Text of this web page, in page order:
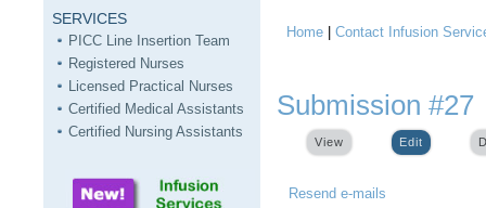
SERVICES
PICC Line Insertion Team
Registered Nurses
Licensed Practical Nurses
Certified Medical Assistants
Certified Nursing Assistants
You are here
Home |Contact Infusion
Submission #27
View Edit (active
Resend e-mails